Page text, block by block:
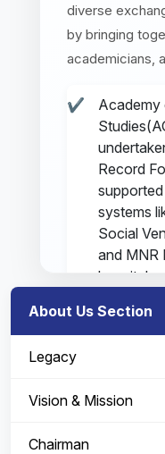
diverse
by bringing
academicians,
Academy
Record
systems
Social
and MNR
hospital.
MSGD:
Services
About Us Section
Legacy
Vision & Mission
Chairman